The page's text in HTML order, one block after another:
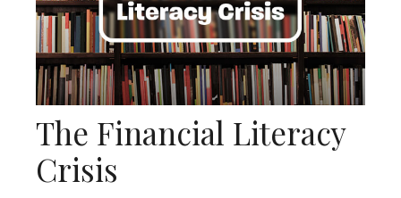
The Financial Literacy
Crisis